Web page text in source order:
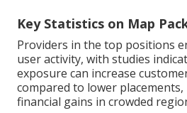
Key Statistics on Map
Providers in the top positions
user activity, with studies
exposure can increase
compared to lower
financial gains in crowded